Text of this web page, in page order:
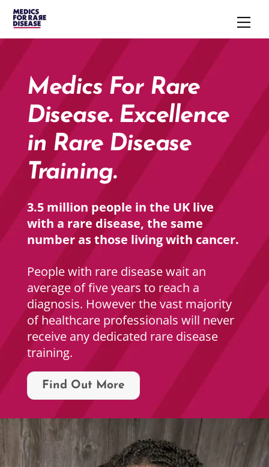
Skip
content
Medics For Rare
Disease. Excellence
in Rare Disease
Training.
3.5 million people in the UK live
with a rare disease, the same
number as those living with cancer.
People with rare disease wait an
average of five years to reach a
diagnosis. However the vast majority
of healthcare professionals will never
receive any dedicated rare disease
training.
Find Out More